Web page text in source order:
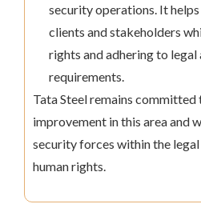
security operations. It
clients and stakeholders
rights and adhering to
requirements.
Tata Steel remains committed
improvement in this area and
security forces within the
human rights.